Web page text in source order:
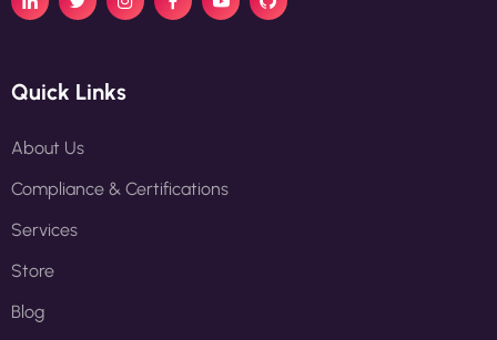
Quick Links
About Us
Compliance & Certifications
Services
Store
Blog